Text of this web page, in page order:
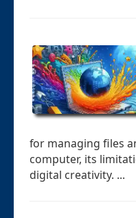
for managing files
computer, its
digital creativity. ...